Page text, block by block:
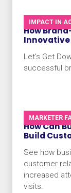
IMPACT IN
How
Innovative
Let's Get
successful
MARKETER
How Can
Build
See how
customer
increased
visits.